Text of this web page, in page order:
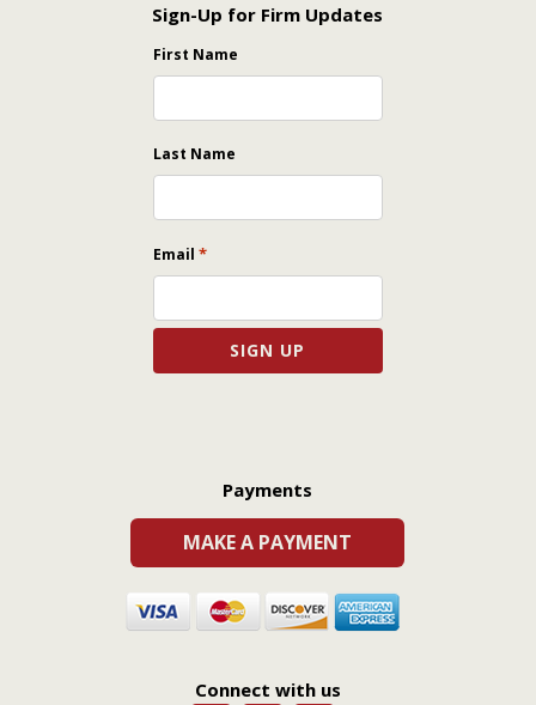
Sign-Up for Firm Updates
First Name
Last Name
Email *
Payments
MAKE A PAYMENT
Connect with us